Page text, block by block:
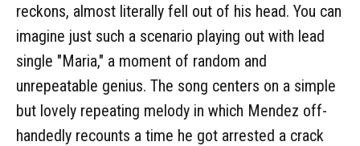
reckons, almost literally fell out of his head. You can
imagine just such a scenario playing out with lead
single "Maria," a moment of random and
unrepeatable genius. The song centers on a simple
but lovely repeating melody in which Mendez off-
handedly recounts a time he got arrested a crack